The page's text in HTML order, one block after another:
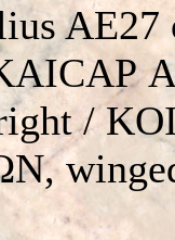
AE27
/